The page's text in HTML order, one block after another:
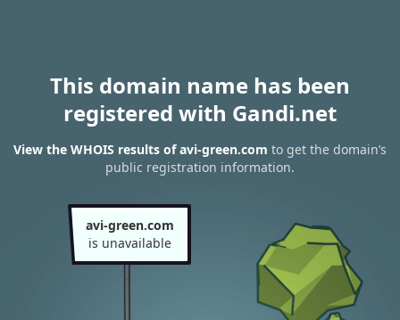
This domain name has been
registered with Gandi.net
View the WHOIS results of avi-green.com to get the domain’s
public registration information.
avi-green.com
is unavailable